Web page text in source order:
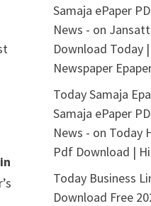
Samaja ePaper
News - on
Download Today
Newspaper
Today Samaja
Samaja ePaper
News - on Today
Pdf Download |
Today Business
Download Free